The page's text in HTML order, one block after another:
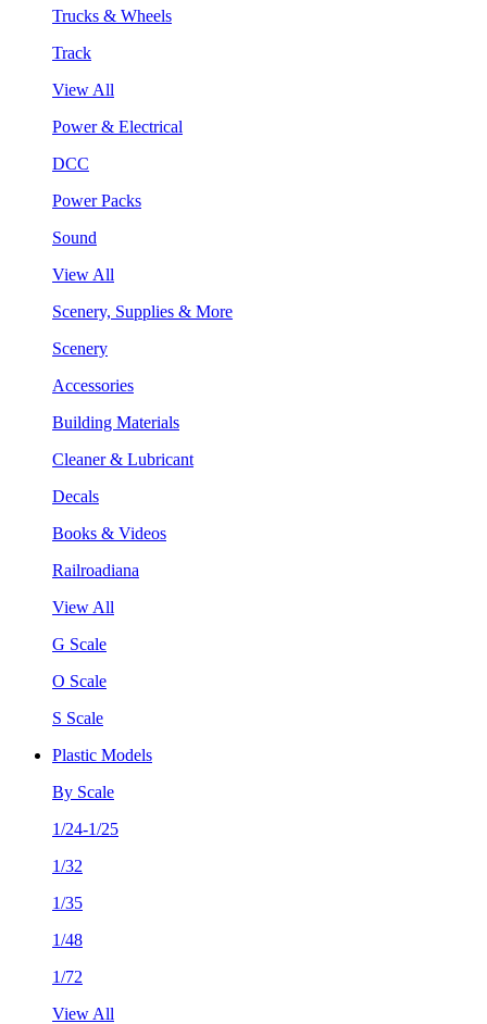
Trucks & Wheels
Track
View All
Power & Electrical
DCC
Power Packs
Sound
View All
Scenery, Supplies & More
Scenery
Accessories
Building Materials
Cleaner & Lubricant
Decals
Books & Videos
Railroadiana
View All
G Scale
O Scale
S Scale
Plastic Models
By Scale
1/24-1/25
1/32
1/35
1/48
1/72
View All